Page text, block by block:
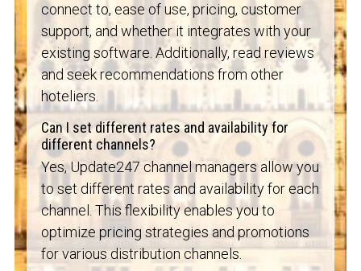
connect to, ease of use, pricing, customer
support, and whether it integrates with your
existing software. Additionally, read reviews
and seek recommendations from other
hoteliers.
Can I set different rates and availability for
different channels?
Yes, Update247 channel managers allow you
to set different rates and availability for each
channel. This flexibility enables you to
optimize pricing strategies and promotions
for various distribution channels.